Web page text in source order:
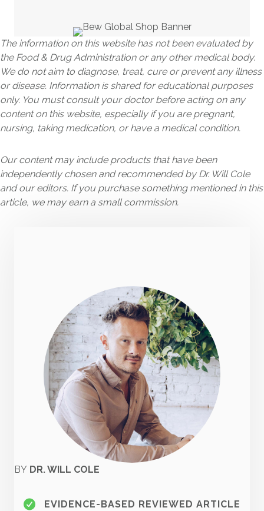
The information on this website has not been evaluated by
the Food & Drug Administration or any other medical body.
We do not aim to diagnose, treat, cure or prevent any illness
or disease. Information is shared for educational purposes
only. You must consult your doctor before acting on any
content on this website, especially if you are pregnant,
nursing, taking medication, or have a medical condition.
Our content may include products that have been
independently chosen and recommended by Dr. Will Cole
and our editors. If you purchase something mentioned in this
article, we may earn a small commission.
BY DR. WILL COLE
EVIDENCE-BASED REVIEWED ARTICLE